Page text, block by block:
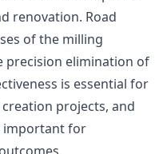
renovation. Road
of the milling
precision elimination of
is essential for
projects, and
important for